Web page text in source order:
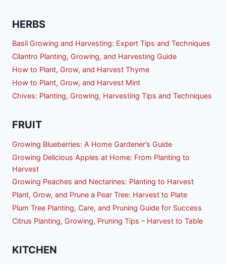
HERBS
Basil Growing and Harvesting: Expert Tips and Techniques
Cilantro Planting, Growing, and Harvesting Guide
How to Plant, Grow, and Harvest Thyme
How to Plant, Grow, and Harvest Mint
Chives: Planting, Growing, Harvesting Tips and Techniques
FRUIT
Growing Blueberries: A Home Gardener’s Guide
Growing Delicious Apples at Home: From Planting to
Harvest
Growing Peaches and Nectarines: Planting to Harvest
Plant, Grow, and Prune a Pear Tree: Harvest to Plate
Plum Tree Planting, Care, and Pruning Guide for Success
Citrus Planting, Growing, Pruning Tips – Harvest to Table
KITCHEN